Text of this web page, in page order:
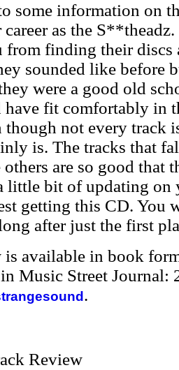
some information on
career as the
from finding their discs
sounded like before
were a good old
fit comfortably in
though not every track
is. The tracks that
are so good that
little bit of updating on
getting this CD. You
after just the first
available in book
Music Street Journal:
.
Review